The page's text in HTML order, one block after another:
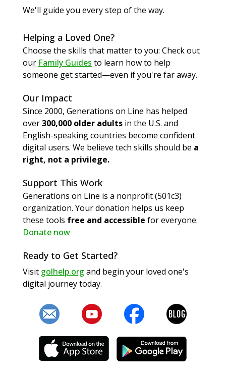
We'll guide you every step of the way.
Helping a Loved One?
Choose the skills that matter to you: Check out
our Family Guides to learn how to help
someone get started—even if you're far away.
Our Impact
Since 2000, Generations on Line has helped
over300,000 older adultsin the U.S. and
English-speaking countries become confident
digital users. We believe tech skills should be a
right, not a privilege.
Support This Work
Generations on Line is a nonprofit (501c3)
organization. Your donation helps us keep
these tools free and accessible for everyone.
Donate now
Ready to Get Started?
Visit golhelp.org and begin your loved one's
digital journey today.